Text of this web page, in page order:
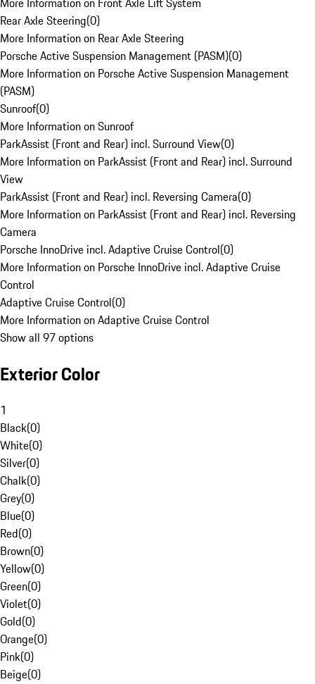
Rear Axle Steering(0)
More Information on Rear Axle Steering
Porsche Active Suspension Management (PASM)(0)
More Information on Porsche Active Suspension Management
(PASM)
Sunroof(0)
More Information on Sunroof
ParkAssist (Front and Rear) incl. Surround View(0)
More Information on ParkAssist (Front and Rear) incl. Surround
View
ParkAssist (Front and Rear) incl. Reversing Camera(0)
More Information on ParkAssist (Front and Rear) incl. Reversing
Camera
Porsche InnoDrive incl. Adaptive Cruise Control(0)
More Information on Porsche InnoDrive incl. Adaptive Cruise
Control
Adaptive Cruise Control(0)
More Information on Adaptive Cruise Control
Show all 97 options
Exterior Color
1
Black(0)
White(0)
Silver(0)
Chalk(0)
Grey(0)
Blue(0)
Red(0)
Brown(0)
Yellow(0)
Green(0)
Violet(0)
Gold(0)
Orange(0)
Pink(0)
Beige(0)